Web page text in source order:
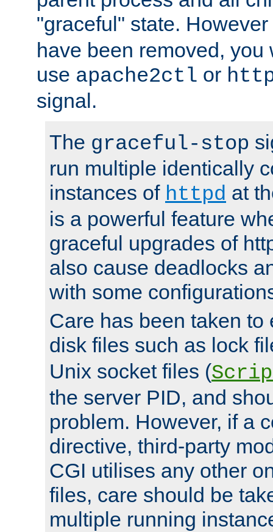
"graceful" state.
have been removed, you
use apache2ctl or
signal.
The graceful-stop
run multiple identically
instances of httpd at
is a powerful feature
graceful upgrades of
also cause deadlocks
with some
Care has been taken to
disk files such as lock
Unix socket files (
the server PID, and
problem. However, if a
directive, third-party
CGI utilises any other
files, care should be
multiple running